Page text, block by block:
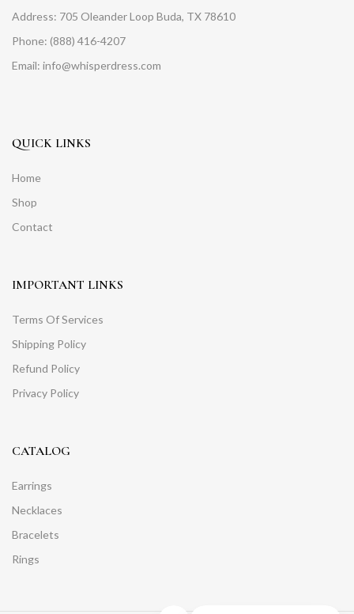
Address: 705 Oleander Loop Buda, TX 78610
Phone: (888) 416-4207
Email: info@whisperdress.com
QUICK LINKS
Home
Shop
Contact
IMPORTANT LINKS
Terms Of Services
Shipping Policy
Refund Policy
Privacy Policy
CATALOG
Earrings
Necklaces
Bracelets
Rings